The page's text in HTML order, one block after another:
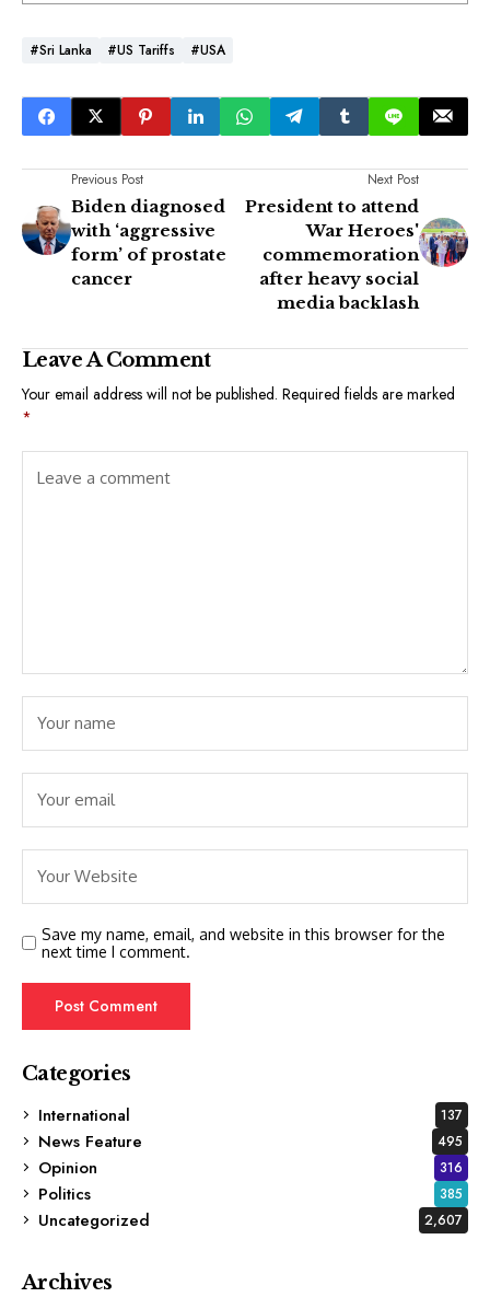
#Sri Lanka #US Tariffs #USA
Previous Post
Biden diagnosed
with ‘aggressive
form’ of prostate
cancer
Next Post
President to attend
War Heroes'
commemoration
after heavy social
media backlash
Leave A Comment
Your email address will not be published. Required fields are marked
*
Save my name, email, and website in this browser for the
next time I comment.
Categories
International
137
News Feature 495
Opinion 316
Politics 385
Uncategorized 2,607
Archives